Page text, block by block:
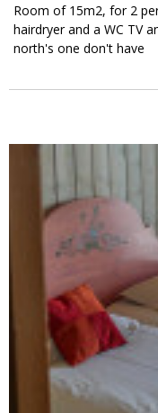
Room of 15m2, for 2
hairdryer and a WC TV
north's one don't have